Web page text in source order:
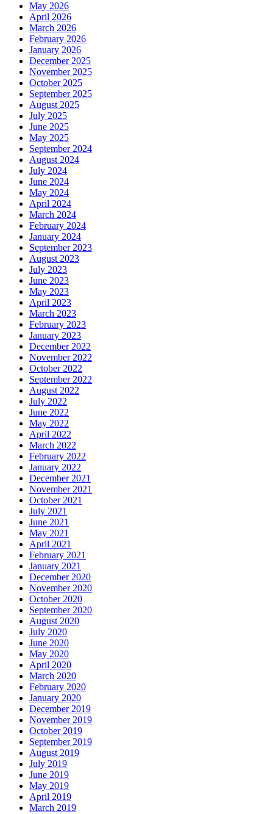
May 2026
April 2026
March 2026
February 2026
January 2026
December 2025
November 2025
October 2025
September 2025
August 2025
July 2025
June 2025
May 2025
September 2024
August 2024
July 2024
June 2024
May 2024
April 2024
March 2024
February 2024
January 2024
September 2023
August 2023
July 2023
June 2023
May 2023
April 2023
March 2023
February 2023
January 2023
December 2022
November 2022
October 2022
September 2022
August 2022
July 2022
June 2022
May 2022
April 2022
March 2022
February 2022
January 2022
December 2021
November 2021
October 2021
July 2021
June 2021
May 2021
April 2021
February 2021
January 2021
December 2020
November 2020
October 2020
September 2020
August 2020
July 2020
June 2020
May 2020
April 2020
March 2020
February 2020
January 2020
December 2019
November 2019
October 2019
September 2019
August 2019
July 2019
June 2019
May 2019
April 2019
March 2019